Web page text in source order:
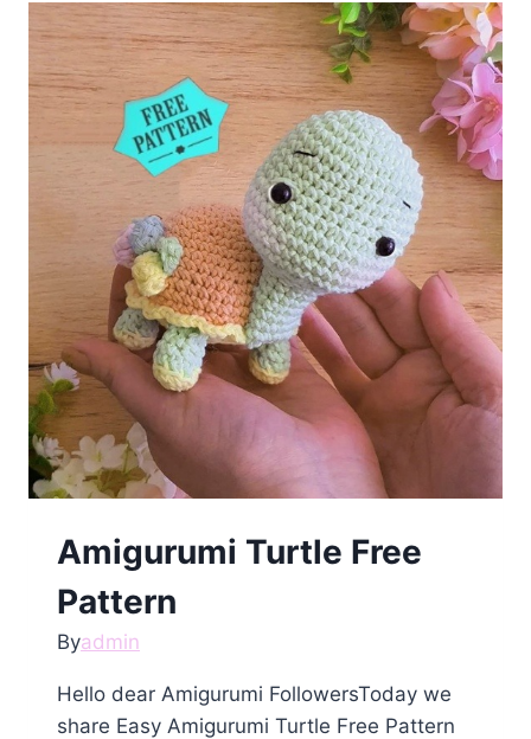
Free
Pattern
Amigurumi Turtle Free
Pattern
Byadmin
Hello dear Amigurumi FollowersToday we
share Easy Amigurumi Turtle Free Pattern